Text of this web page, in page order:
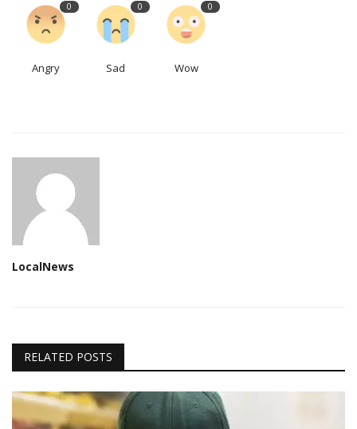
0
Angry
0
Sad
0
Wow
LocalNews
RELATED POSTS